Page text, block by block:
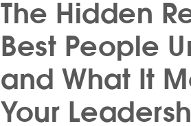
The Hidden
Best People
and What It
Your